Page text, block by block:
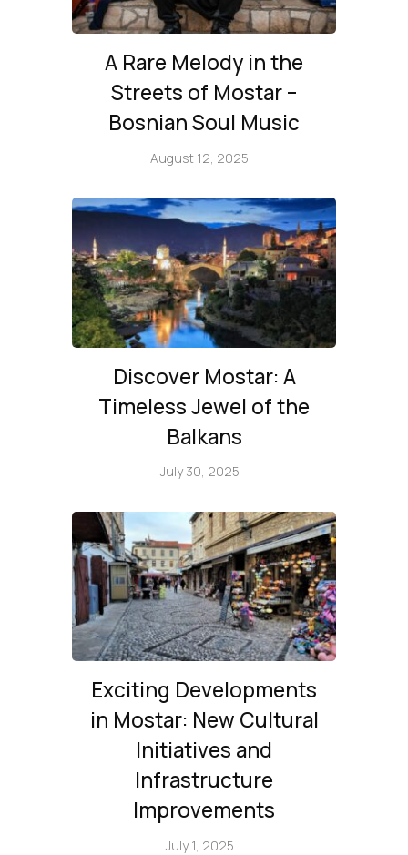
A Rare Melody in the
Streets of Mostar –
Bosnian Soul Music
August 12, 2025
Discover Mostar: A
Timeless Jewel of the
Balkans
July 30, 2025
Exciting Developments
in Mostar: New Cultural
Initiatives and
Infrastructure
Improvements
July 1, 2025